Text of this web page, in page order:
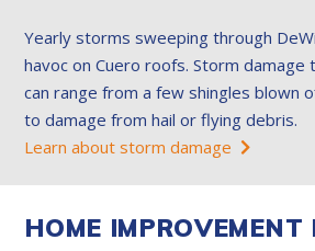
Yearly storms sweeping through
havoc on Cuero roofs. Storm damage
can range from a few shingles blown
to damage from hail or flying debris.
Learn about storm damage
HOME IMPROVEMENT